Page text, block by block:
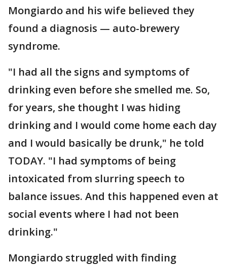
Mongiardo and his wife believed they
found a diagnosis — auto-brewery
syndrome.
"I had all the signs and symptoms of
drinking even before she smelled me. So,
for years, she thought I was hiding
drinking and I would come home each day
and I would basically be drunk," he told
TODAY. "I had symptoms of being
intoxicated from slurring speech to
balance issues. And this happened even at
social events where I had not been
drinking."
Mongiardo struggled with finding